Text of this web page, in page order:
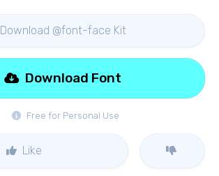
Download @font-face Kit
Free for Personal Use
Download Font
Like